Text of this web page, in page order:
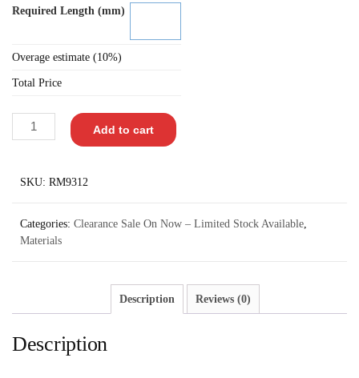
Required Length (mm)
Overage estimate (10%)
Total Price
Add to cart
SKU: RM9312
Categories: Clearance Sale On Now – Limited Stock Available,
Materials
Description Reviews (0)
Description